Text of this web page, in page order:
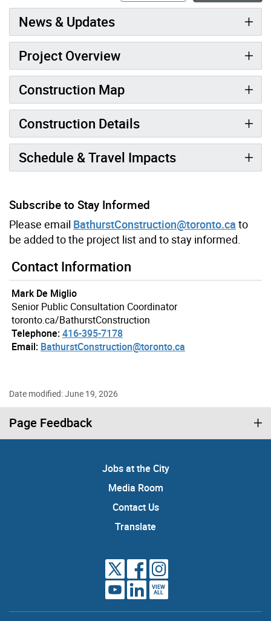
News & Updates
Project Overview
Construction Map
Construction Details
Schedule & Travel Impacts
Subscribe to Stay Informed
Please email BathurstConstruction@toronto.ca to
be added to the project list and to stay informed.
Contact Information
Mark De Miglio
Senior Public Consultation Coordinator
toronto.ca/BathurstConstruction
Telephone:416-395-7178
Email: BathurstConstruction@toronto.ca
Date modified: June 19, 2026
Page Feedback
Jobs at the City
Media Room
Contact Us
Translate
VIEW
ALL